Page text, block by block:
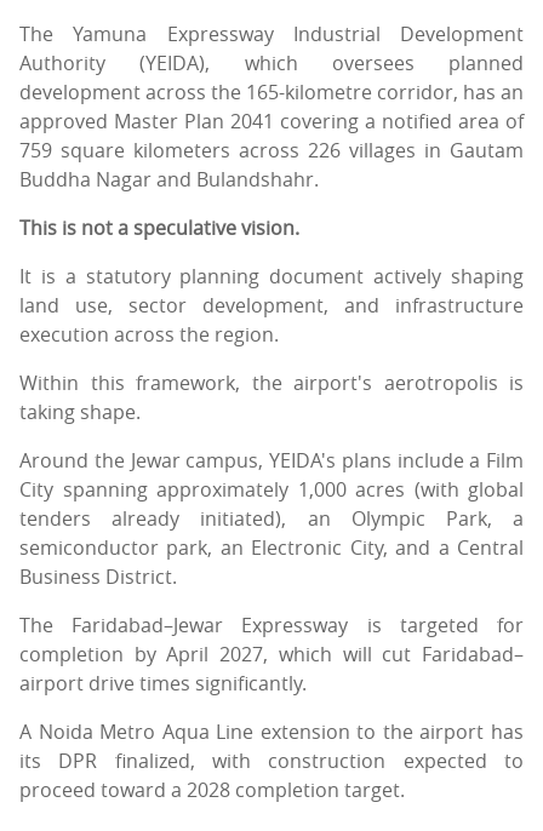
The Yamuna Expressway Industrial Development
Authority (YEIDA), which oversees planned
development across the 165-kilometre corridor, has an
approved Master Plan 2041 covering a notified area of
759 square kilometers across 226 villages in Gautam
Buddha Nagar and Bulandshahr.
This is not a speculative vision.
It is a statutory planning document actively shaping
land use, sector development, and infrastructure
execution across the region.
Within this framework, the airport's aerotropolis is
taking shape.
Around the Jewar campus, YEIDA's plans include a Film
City spanning approximately 1,000 acres (with global
tenders already initiated), an Olympic Park, a
semiconductor park, an Electronic City, and a Central
Business District.
The Faridabad–Jewar Expressway is targeted for
completion by April 2027, which will cut Faridabad–
airport drive times significantly.
A Noida Metro Aqua Line extension to the airport has
its DPR finalized, with construction expected to
proceed toward a 2028 completion target.